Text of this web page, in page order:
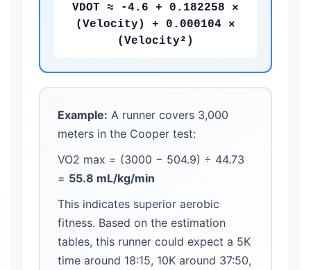
VDOT ≈ -4.6 + 0.182258 ×
(Velocity) + 0.000104 ×
(Velocity²)
Example: A runner covers 3,000
meters in the Cooper test:
VO2 max = (3000 − 504.9) ÷ 44.73
= 55.8 mL/kg/min
This indicates superior aerobic
fitness. Based on the estimation
tables, this runner could expect a 5K
time around 18:15, 10K around 37:50,